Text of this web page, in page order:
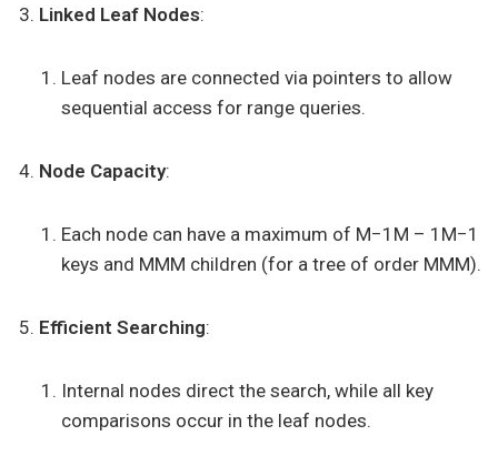
Linked Leaf Nodes:
Leaf nodes are connected via pointers to allow
sequential access for range queries.
Node Capacity:
Each node can have a maximum of M−1M – 1M−1
keys and MMM children (for a tree of order MMM).
Efficient Searching:
Internal nodes direct the search, while all key
comparisons occur in the leaf nodes.